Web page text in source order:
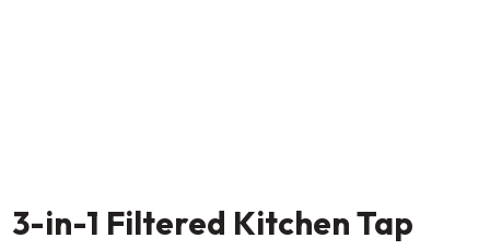
3-in-1 Filtered Kitchen Tap